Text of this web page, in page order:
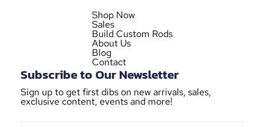
Shop Now
Sales
Build Custom Rods
About Us
Blog
Contact
Subscribe to Our Newsletter
Sign up to get first dibs on new arrivals, sales,
exclusive content, events and more!